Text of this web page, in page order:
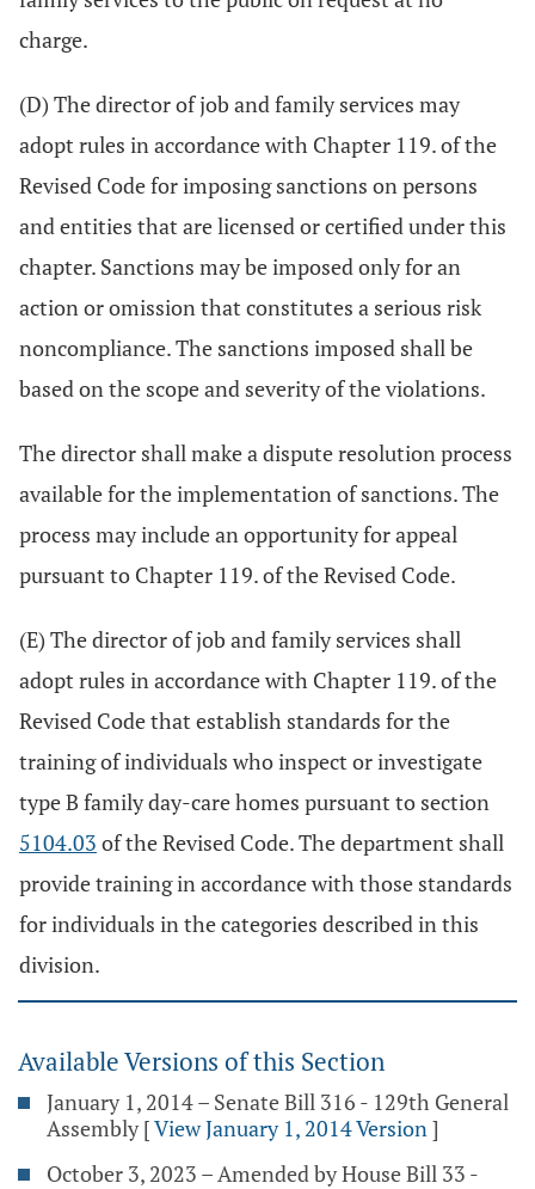
charge.
(D) The director of job and family services may
adopt rules in accordance with Chapter 119. of the
Revised Code for imposing sanctions on persons
and entities that are licensed or certified under this
chapter. Sanctions may be imposed only for an
action or omission that constitutes a serious risk
noncompliance. The sanctions imposed shall be
based on the scope and severity of the violations.
The director shall make a dispute resolution process
available for the implementation of sanctions. The
process may include an opportunity for appeal
pursuant to Chapter 119. of the Revised Code.
(E) The director of job and family services shall
adopt rules in accordance with Chapter 119. of the
Revised Code that establish standards for the
training of individuals who inspect or investigate
type B family day-care homes pursuant to section
5104.03 of the Revised Code. The department shall
provide training in accordance with those standards
for individuals in the categories described in this
division.
Available Versions of this Section
January 1, 2014 – Senate Bill 316 - 129th General
Assembly [View January 1, 2014 Version]
October 3, 2023 – Amended by House Bill 33 -